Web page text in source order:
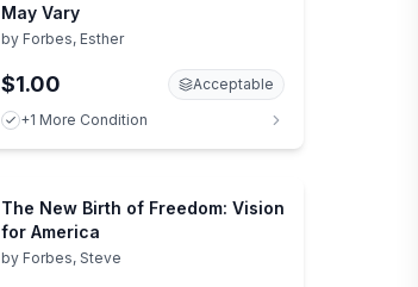
May Vary
by Forbes, Esther
$1.00
Acceptable
+1 More Condition
The New Birth of Freedom: Vision
for America
by Forbes, Steve